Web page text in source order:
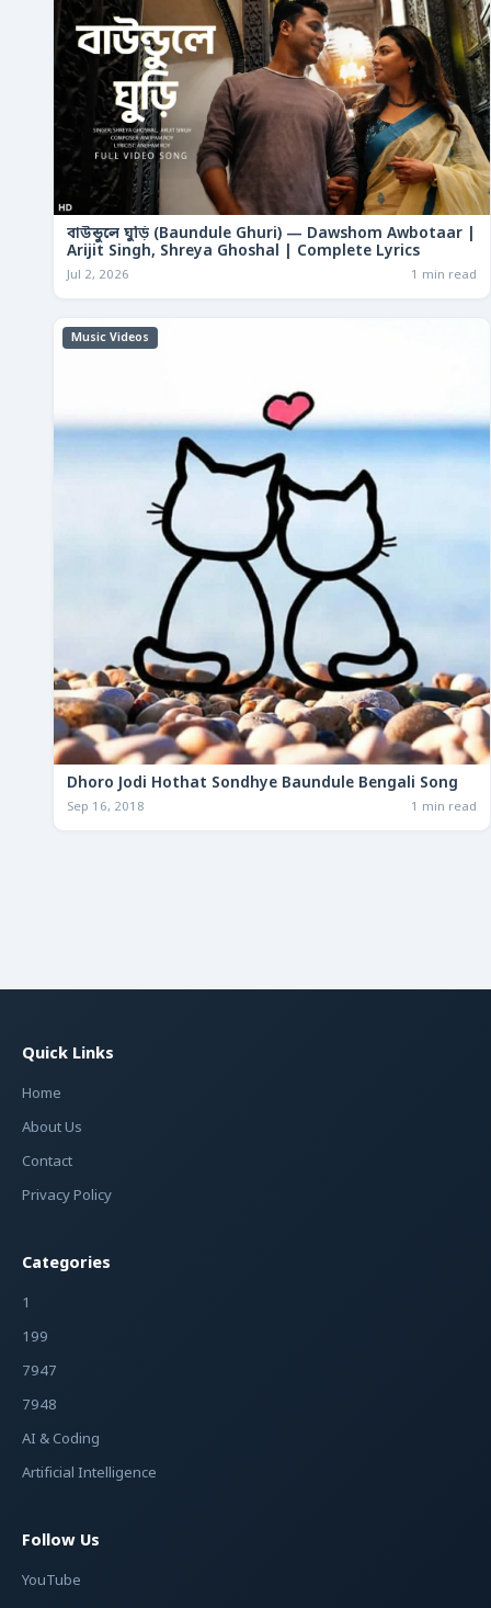
বাউন্ডুলে ঘুড়ি (Baundule Ghuri) — Dawshom Awbotaar |
Arijit Singh, Shreya Ghoshal | Complete Lyrics
Jul 2, 2026 1 min read
Music Videos
Dhoro Jodi Hothat Sondhye Baundule Bengali Song
Sep 16, 2018 1 min read
Quick Links
Home
About Us
Contact
Privacy Policy
Categories
1
199
7947
7948
AI & Coding
Artificial Intelligence
Follow Us
YouTube